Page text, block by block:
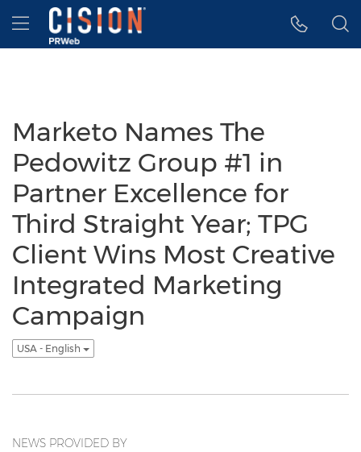
Accessibility Statement
Skip Navigation
Hamburger menu
Marketo Names The
Pedowitz Group #1 in
Partner Excellence for
Third Straight Year; TPG
Client Wins Most Creative
Integrated Marketing
Campaign
USA - English
NEWS PROVIDED BY